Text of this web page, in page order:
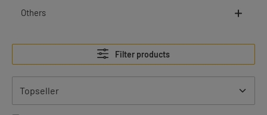
Others
Filter products